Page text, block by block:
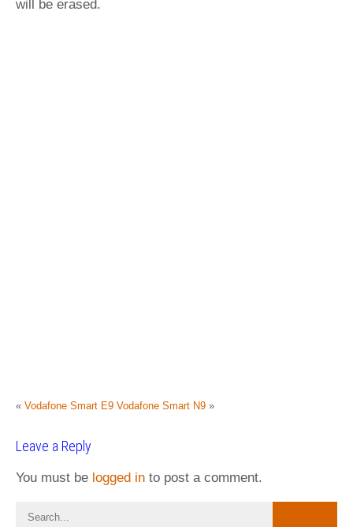
will be erased.
« Vodafone Smart E9 Vodafone Smart N9 »
Leave a Reply
You must be logged in to post a comment.